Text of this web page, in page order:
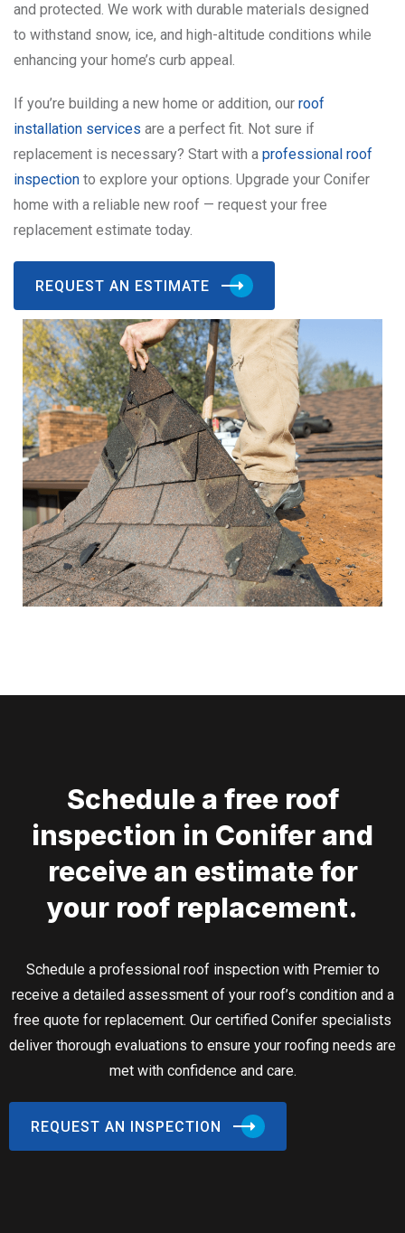
and protected. We work with durable materials designed
to withstand snow, ice, and high-altitude conditions while
enhancing your home’s curb appeal.
If you’re building a new home or addition, our roof
installation services are a perfect fit. Not sure if
replacement is necessary? Start with a professional roof
inspection to explore your options. Upgrade your Conifer
home with a reliable new roof — request your free
replacement estimate today.
REQUEST AN ESTIMATE
Schedule a free roof
inspection in Conifer and
receive an estimate for
your roof replacement.
Schedule a professional roof inspection with Premier to
receive a detailed assessment of your roof’s condition and a
free quote for replacement. Our certified Conifer specialists
deliver thorough evaluations to ensure your roofing needs are
met with confidence and care.
REQUEST AN INSPECTION